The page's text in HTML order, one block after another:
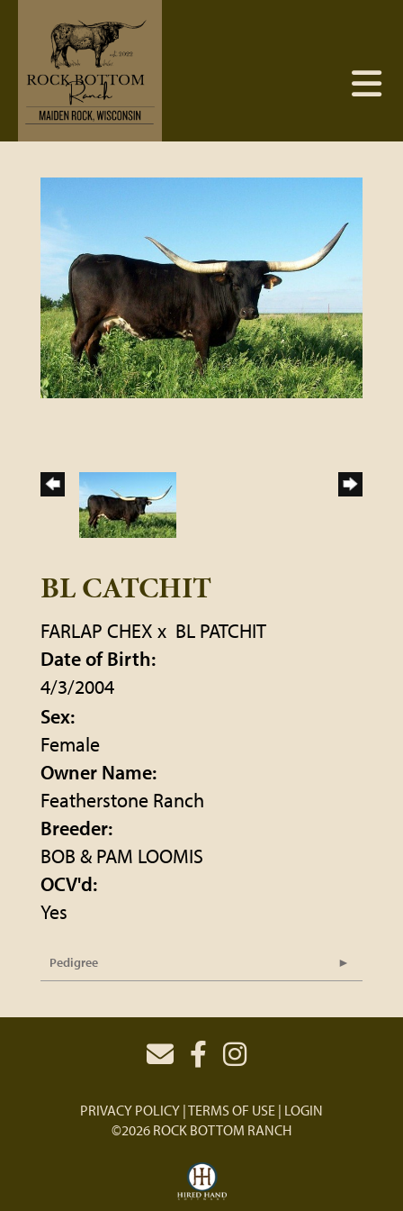
BL CATCHIT
FARLAP CHEX x BL PATCHIT
Date of Birth:
4/3/2004
Sex:
Female
Owner Name:
Featherstone Ranch
Breeder:
BOB & PAM LOOMIS
OCV'd:
Yes
Pedigree
PRIVACY POLICY TERMS OF USE LOGIN
©2026 ROCK BOTTOM RANCH